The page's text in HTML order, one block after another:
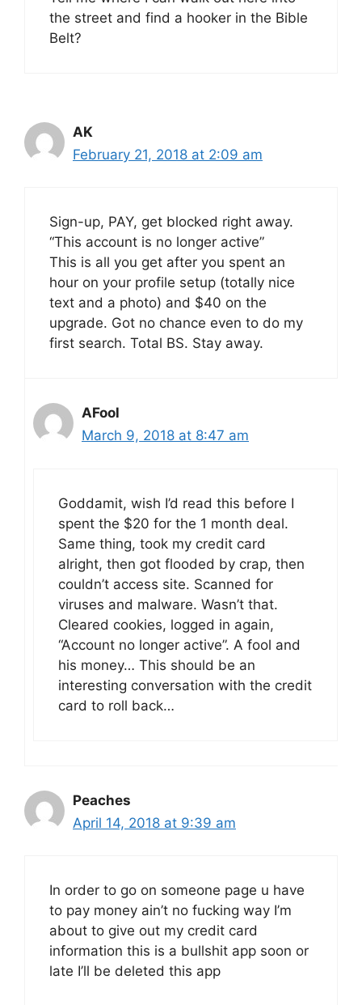
the street and find a hooker in the Bible
Belt?
AK
February 21, 2018 at 2:09 am
Sign-up, PAY, get blocked right away.
“This account is no longer active”
This is all you get after you spent an
hour on your profile setup (totally nice
text and a photo) and $40 on the
upgrade. Got no chance even to do my
first search. Total BS. Stay away.
AFool
March 9, 2018 at 8:47 am
Goddamit, wish I’d read this before I
spent the $20 for the 1 month deal.
Same thing, took my credit card
alright, then got flooded by crap, then
couldn’t access site. Scanned for
viruses and malware. Wasn’t that.
Cleared cookies, logged in again,
“Account no longer active”. A fool and
his money… This should be an
interesting conversation with the credit
card to roll back…
Peaches
April 14, 2018 at 9:39 am
In order to go on someone page u have
to pay money ain’t no fucking way I’m
about to give out my credit card
information this is a bullshit app soon or
late I’ll be deleted this app